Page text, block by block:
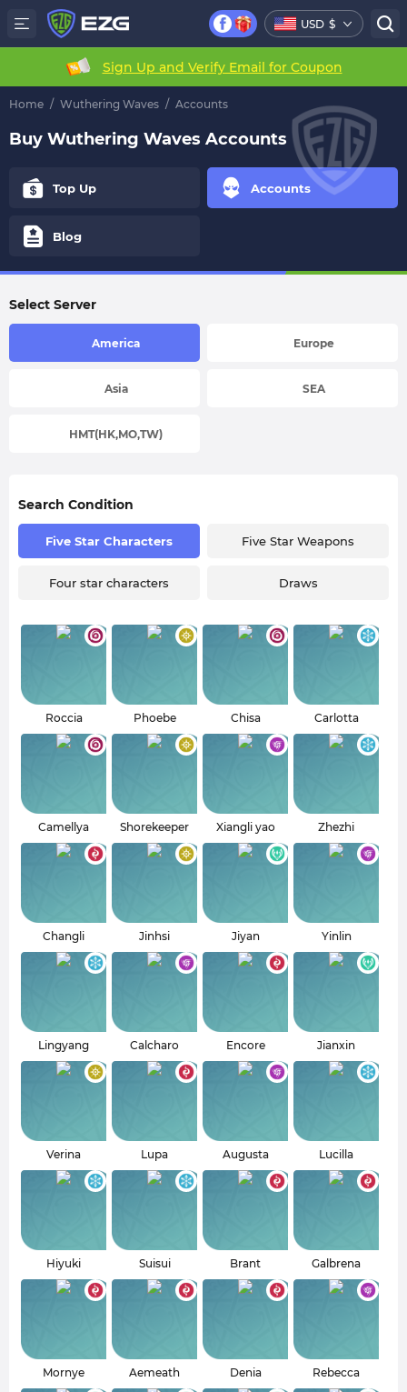
USD $
Sign Up and Verify Email for Coupon
Home / Wuthering Waves / Accounts
Buy Wuthering Waves Accounts
Top Up Accounts
Blog
Select Server
America Europe
Asia SEA
HMT(HK,MO,TW)
Search Condition
Five Star Characters Five Star Weapons
Four star characters Draws
Roccia Phoebe Chisa Carlotta
Camellya Shorekeeper Xiangli yao Zhezhi
Changli Jinhsi Jiyan Yinlin
Lingyang Calcharo Encore Jianxin
Verina Lupa Augusta Lucilla
Hiyuki Suisui Brant Galbrena
Mornye Aemeath Denia Rebecca